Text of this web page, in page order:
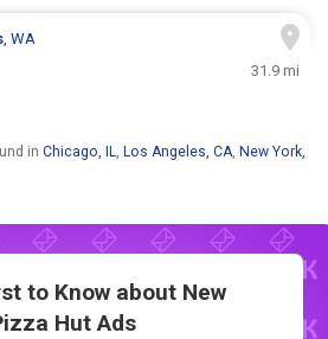
, WA
31.9 mi
in Chicago, IL, Los Angeles, CA, New York,
to Know about New
Hut Ads